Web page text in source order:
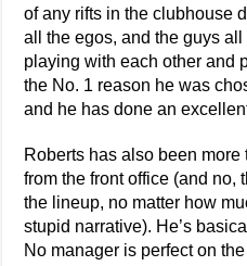
of any rifts in the clubhouse
all the egos, and the guys
playing with each other and
the No. 1 reason he was
and he has done an
Roberts has also been
from the front office (and no,
the lineup, no matter how
stupid narrative). He’s
No manager is perfect on